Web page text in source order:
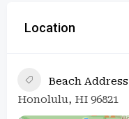
Location
Beach Address
Honolulu, HI 96821